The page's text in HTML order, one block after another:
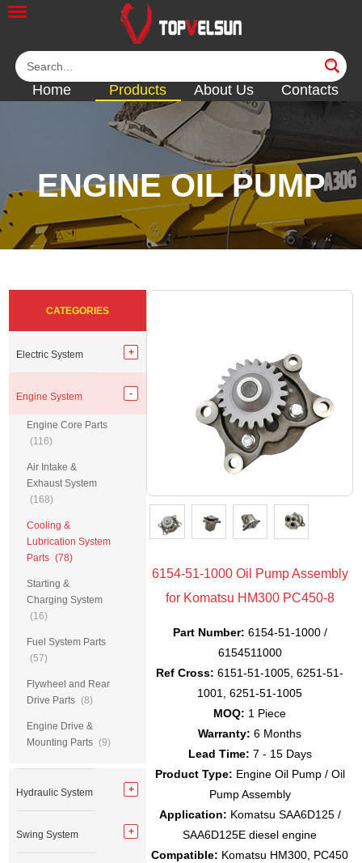
Home Products About Us Contacts
ENGINE OIL PUMP
<< <<<<<< <<
6154-51-1000 Oil Pump Assembly
for Komatsu HM300 PC450-8
Part Number: 6154-51-1000 /
6154511000
Ref Cross: 6151-51-1005, 6251-51-
1001, 6251-51-1005
MOQ: 1 Piece
Warranty: 6 Months
Lead Time: 7 - 15 Days
Product Type: Engine Oil Pump / Oil
Pump Assembly
Application: Komatsu SAA6D125 /
SAA6D125E diesel engine
Compatible: Komatsu HM300, PC450
CATEGORIES
Electric System
Engine System
Engine Core Parts
(116)
Air Intake &
Exhaust System
(168)
Cooling &
Lubrication System
Parts (78)
Starting &
Charging System
(16)
Fuel System Parts
(57)
Flywheel and Rear
Drive Parts (8)
Engine Drive &
Mounting Parts (9)
Hydraulic System
Swing System